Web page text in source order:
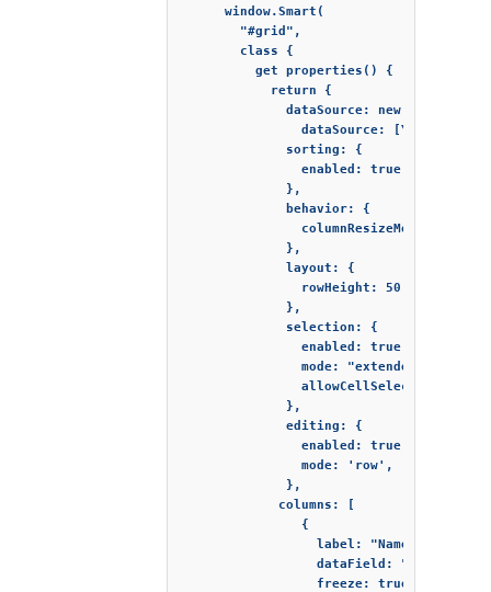
      window.Smart(
        "#grid",
        class {
          get properties() {
            return {
dataSource: new
dataSource: [YOUR DATA
              sorting: {
                enabled: true
              },
              behavior: {
columnResizeMode:
              },
              layout: {
                rowHeight: 50
              },
              selection: {
                enabled: true,
                mode: "extended",
                allowCellSelection: true
              },
              editing: {
                enabled: true,
                mode: 'row',
              },
             columns: [
                {
                  label: "Name",
                  dataField: "name",
                  freeze: true,